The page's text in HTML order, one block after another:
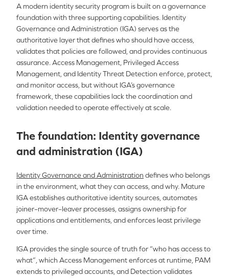
A modern identity security program is built on a governance
foundation with three supporting capabilities. Identity
Governance and Administration (IGA) serves as the
authoritative layer that defines who should have access,
validates that policies are followed, and provides continuous
assurance. Access Management, Privileged Access
Management, and Identity Threat Detection enforce, protect,
and monitor access, but without IGA’s governance
framework, these capabilities lack the coordination and
validation needed to operate effectively at scale.
The foundation: Identity governance
and administration (IGA)
Identity Governance and Administration defines who belongs
in the environment, what they can access, and why. Mature
IGA establishes authoritative identity sources, automates
joiner–mover–leaver processes, assigns ownership for
applications and entitlements, and enforces least privilege
over time.
IGA provides the single source of truth for “who has access to
what”, which Access Management enforces at runtime, PAM
extends to privileged accounts, and Detection validates